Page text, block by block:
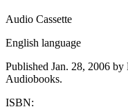
Audio Cassette
English language
Published Jan. 28, 2006
Audiobooks.
ISBN: